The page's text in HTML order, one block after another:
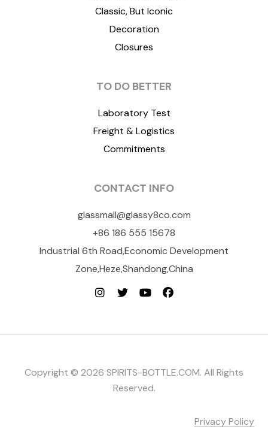
Classic, But Iconic
Decoration
Closures
TO DO BETTER
Laboratory Test
Freight & Logistics
Commitments
CONTACT INFO
glassmall@glassy8co.com
+86 186 555 15678
Industrial 6th Road,Economic Development
Zone,Heze,Shandong,China
Copyright © 2026 SPIRITS-BOTTLE.COM. All Rights
Reserved.
Privacy Policy